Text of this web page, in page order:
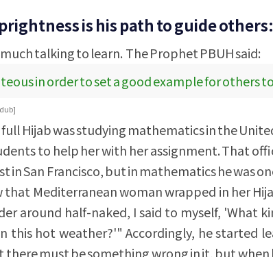
is his path to guide others:
talking to learn. The Prophet PBUH said:
in order to set a good example for others
Hijab was studying mathematics in the
to help her with her assignment. That
in San Francisco, but in mathematics he was
that Mediterranean woman wrapped in her
around half-naked, I said to myself, 'What
this hot weather?'" Accordingly, he started
must be something wrong in it, but when